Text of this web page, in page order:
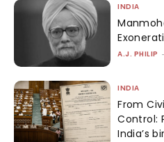
INDIA
A.J. PHILIP -
INDIA
From
Control:
India’s